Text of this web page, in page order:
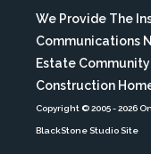
We Provide The
Communications
Estate
Construction
Copyright © 2005- 2026
BlackStone Studio Site